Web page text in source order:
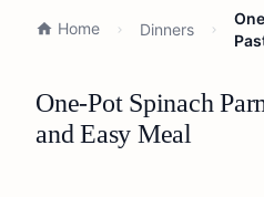
Home Dinners
One-Pot Spinach
and Easy Meal